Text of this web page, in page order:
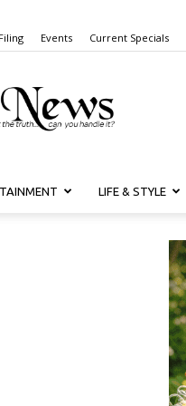
Events Current Specials
LIFE & STYLE